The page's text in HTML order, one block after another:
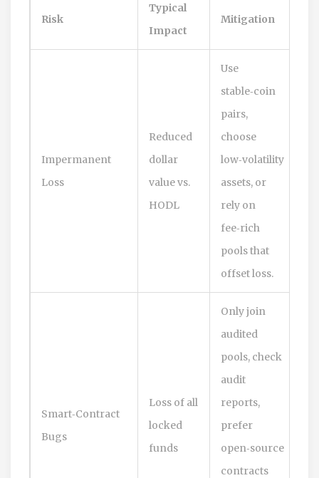
Risk
Typical
Impact
Mitigation
Impermanent
Loss
Reduced
dollar
value vs.
HODL
Use
stable‑coin
pairs,
choose
low‑volatility
assets, or
rely on
fee‑rich
pools that
offset loss.
Smart‑Contract
Bugs
Loss of all
locked
funds
Only join
audited
pools, check
audit
reports,
prefer
open‑source
contracts